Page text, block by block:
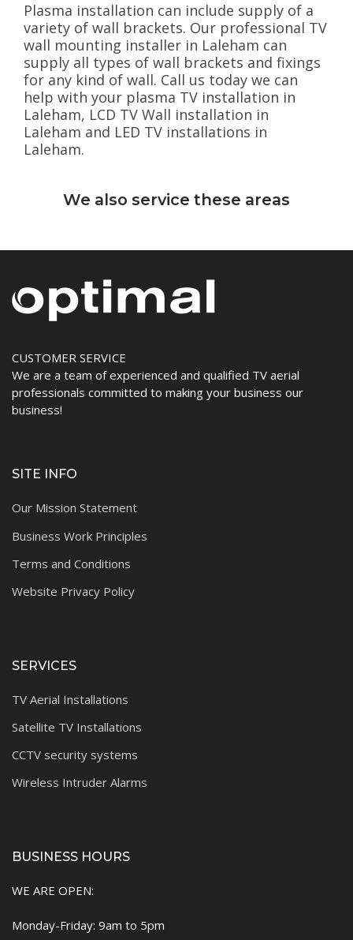
Plasma installation can include supply of a
variety of wall brackets. Our professional TV
wall mounting installer in Laleham can
supply all types of wall brackets and fixings
for any kind of wall. Call us today we can
help with your plasma TV installation in
Laleham, LCD TV Wall installation in
Laleham and LED TV installations in
Laleham.
We also service these areas
CUSTOMER SERVICE
We are a team of experienced and qualified TV aerial
professionals committed to making your business our
business!
SITE INFO
Our Mission Statement
Business Work Principles
Terms and Conditions
Website Privacy Policy
SERVICES
TV Aerial Installations
Satellite TV Installations
CCTV security systems
Wireless Intruder Alarms
BUSINESS HOURS
WE ARE OPEN:
Monday-Friday: 9am to 5pm